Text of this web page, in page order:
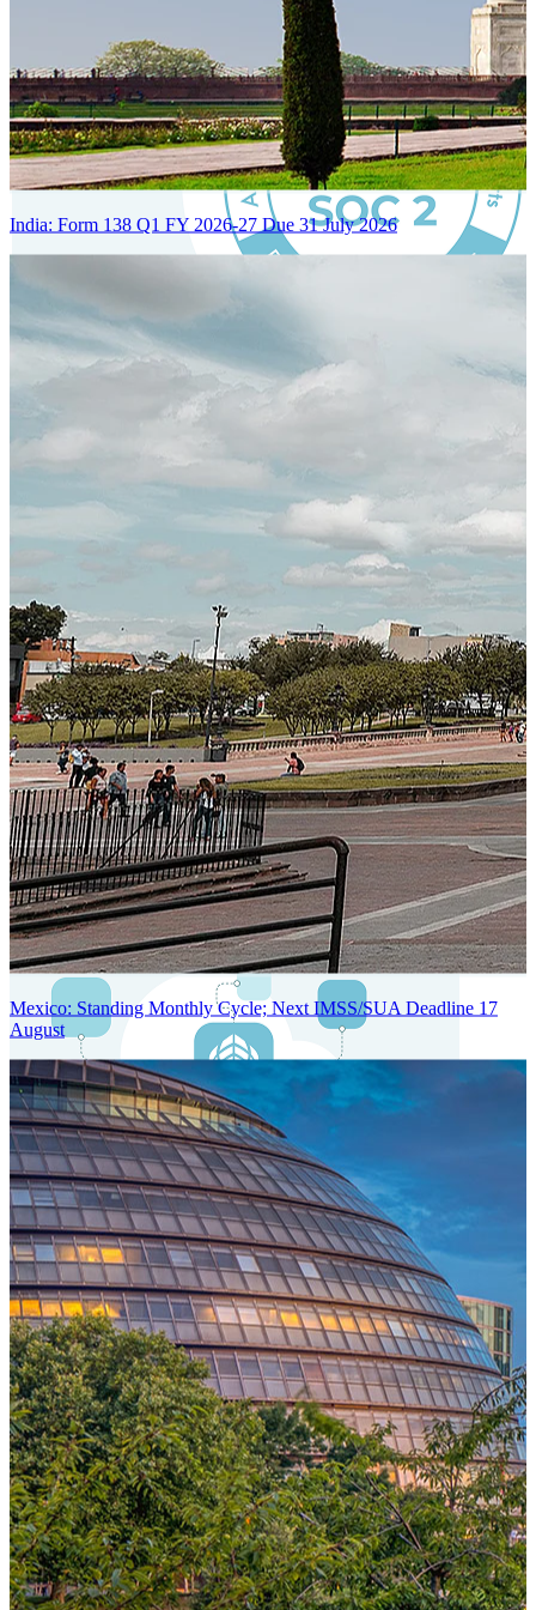
Certified Integration
Assurance of Mercans' compliance with global standards and best
SYSTEM ARCHITECTURE
Next-Generation Stateless, Containerized, and Kubernetes-Powered
Global System Architecture
An advanced cloud-native infrastructure built for real-time gross-to-
net payroll processing, strict PII protection, global scalability, high
availability, and enterprise-grade security.
One Platform Powering Your Entire Workforce
Replace disconnected local systems with a unified payroll engine
built for global accuracy, automated compliance, and instant cross-
country visibility.
AI-POWERED PAYROLL
India: Form 138 Q1 FY 2026-27 Due 31 July 2026
Mexico: Standing Monthly Cycle; Next IMSS/SUA Deadline 17
August